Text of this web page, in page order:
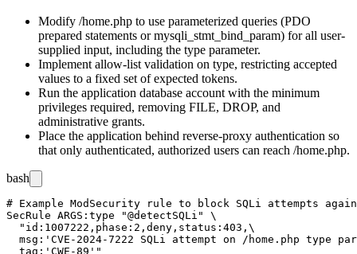
Modify /home.php to use parameterized queries (PDO
prepared statements ormysqli_stmt_bind_param) for all user-
supplied input, including the type parameter.
Implement allow-list validation on type, restricting accepted
values to a fixed set of expected tokens.
Run the application database account with the minimum
privileges required, removing FILE, DROP, and
administrative grants.
Place the application behind reverse-proxy authentication so
that only authenticated, authorized users can reach /home.php.
bash
# Example ModSecurity rule to block SQLi attempts
SecRule ARGS:type "@detectSQLi" \
  "id:1007222,phase:2,deny,status:403,\
msg:'CVE-2024-7222 SQLi attempt on /home.php type